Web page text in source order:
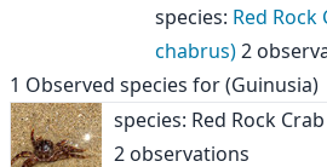
species: Red Rock
chabrus)2
1 Observed species for(Guinusia)
species: Red Rock Crab
2 observations